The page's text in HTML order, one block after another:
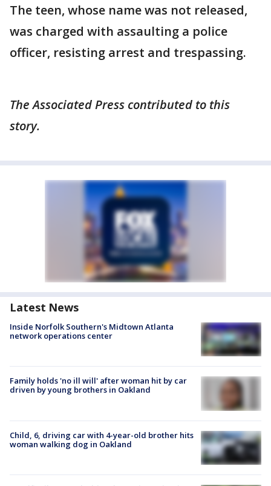
The teen, whose name was not released,
was charged with assaulting a police
officer, resisting arrest and trespassing.
The Associated Press contributed to this
story.
Latest News
Inside Norfolk Southern's Midtown Atlanta
network operations center
Family holds 'no ill will' after woman hit by car
driven by young brothers in Oakland
Child, 6, driving car with 4-year-old brother hits
woman walking dog in Oakland